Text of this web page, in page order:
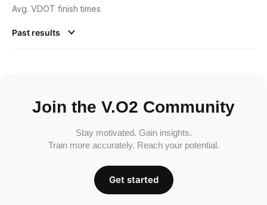
Avg. VDOT finish times
Past results
Join the V.O2 Community
Stay motivated. Gain insights.
Train more accurately. Reach your potential.
Get started